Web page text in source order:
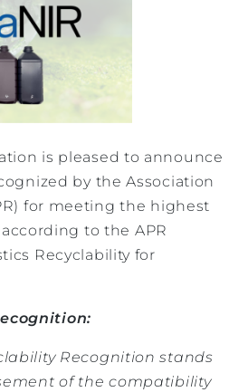
is pleased to announce
by the Association
for meeting the highest
to the APR
Recyclability for
Recognition stands
of the compatibility